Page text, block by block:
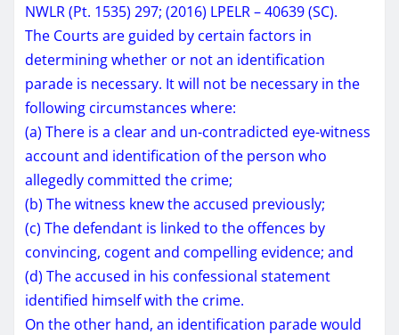
NWLR (Pt. 1535) 297; (2016) LPELR – 40639 (SC).
The Courts are guided by certain factors in
determining whether or not an identification
parade is necessary. It will not be necessary in the
following circumstances where:
(a) There is a clear and un-contradicted eye-witness
account and identification of the person who
allegedly committed the crime;
(b) The witness knew the accused previously;
(c) The defendant is linked to the offences by
convincing, cogent and compelling evidence; and
(d) The accused in his confessional statement
identified himself with the crime.
On the other hand, an identification parade would